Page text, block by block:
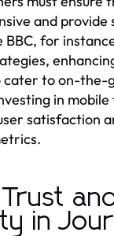
and provide
BBC, for
to on-the-
in
satisfaction
and
in